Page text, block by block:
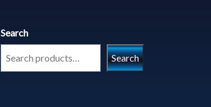
Search
Search